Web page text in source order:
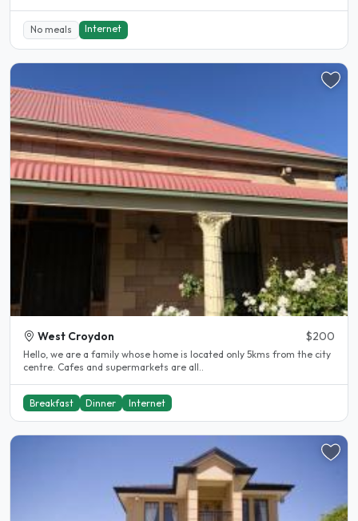
No meals Internet
West Croydon $200
Hello, we are a family whose home is located only 5kms from the city
centre. Cafes and supermarkets are all..
Breakfast Dinner Internet